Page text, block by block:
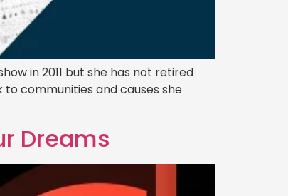
in 2011 but she has not retired
communities and causes she
Dreams